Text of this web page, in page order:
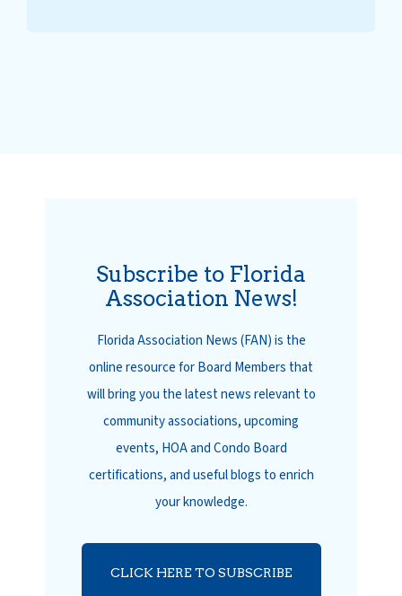
Subscribe to Florida
Association News!
Florida Association News (FAN) is the
online resource for Board Members that
will bring you the latest news relevant to
community associations, upcoming
events, HOA and Condo Board
certifications, and useful blogs to enrich
your knowledge.
CLICK HERE TO SUBSCRIBE